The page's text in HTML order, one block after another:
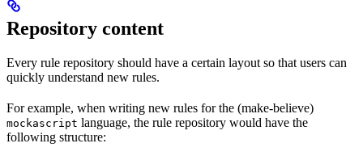
Repository content
Every rule repository should have a certain layout so that users can
quickly understand new rules.
For example, when writing new rules for the (make-believe)
mockascript language, the rule repository would have the
following structure: